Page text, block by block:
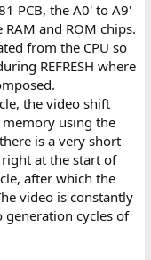
PCB, the A0' to A9'
and ROM chips.
from the CPU so
REFRESH where
the video shift
using the
is a very short
at the start of
after which the
video is constantly
cycles of